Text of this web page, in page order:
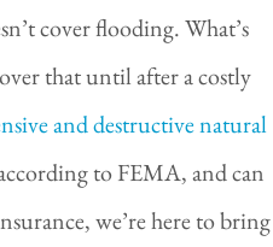
cover flooding. What’s
that until after a costly
and destructive natural
to FEMA, and can
we’re here to bring